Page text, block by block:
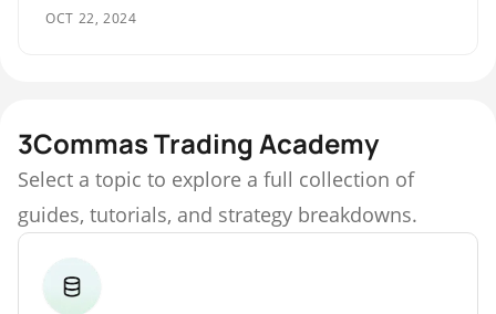
OCT 22, 2024
3Commas Trading Academy
Select a topic to explore a full collection of
guides, tutorials, and strategy breakdowns.